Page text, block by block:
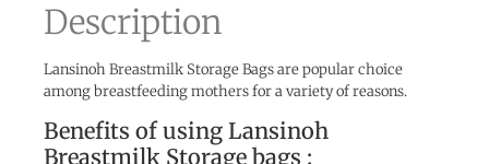
Description
Lansinoh Breastmilk Storage Bags are popular choice
among breastfeeding mothers for a variety of reasons.
Benefits of using Lansinoh
Breastmilk Storage bags :